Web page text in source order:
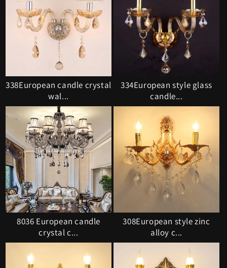
338European candle crystal
wal...
334European style glass
candle...
8036 European candle
crystal c...
308European style zinc
alloy c...